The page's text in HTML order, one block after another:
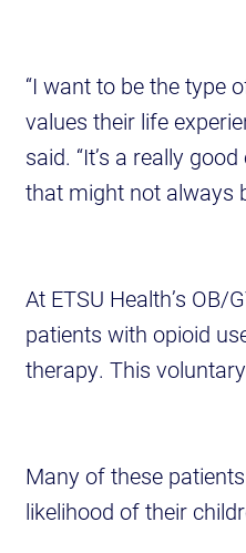
“I want to be the type
values their life
said. “It’s a really
that might not always
At ETSU Health’s
patients with opioid
therapy. This
Many of these
likelihood of their